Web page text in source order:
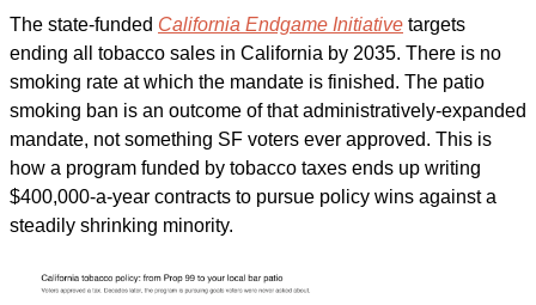
The state-funded California Endgame Initiative targets
ending all tobacco sales in California by 2035. There is no
smoking rate at which the mandate is finished. The patio
smoking ban is an outcome of that administratively-expanded
mandate, not something SF voters ever approved. This is
how a program funded by tobacco taxes ends up writing
$400,000-a-year contracts to pursue policy wins against a
steadily shrinking minority.